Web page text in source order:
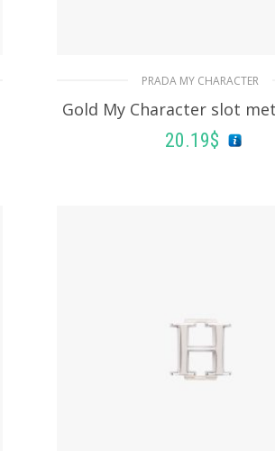
PRADA MY CHARACTER
Gold My Character slot
20.19$